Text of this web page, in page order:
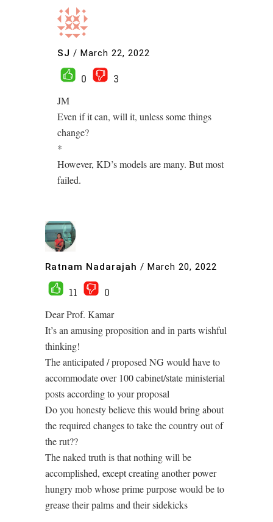
SJ / March 22, 2022
0
3
JM
Even if it can, will it, unless some things
change?
*
However, KD’s models are many. But most
failed.
Ratnam Nadarajah / March 20, 2022
11
0
Dear Prof. Kamar
It’s an amusing proposition and in parts wishful
thinking!
The anticipated / proposed NG would have to
accommodate over 100 cabinet/state ministerial
posts according to your proposal
Do you honesty believe this would bring about
the required changes to take the country out of
the rut??
The naked truth is that nothing will be
accomplished, except creating another power
hungry mob whose prime purpose would be to
grease their palms and their sidekicks